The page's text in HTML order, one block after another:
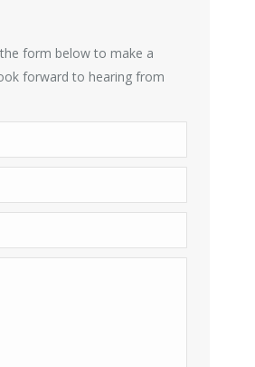
form below to make a
forward to hearing from